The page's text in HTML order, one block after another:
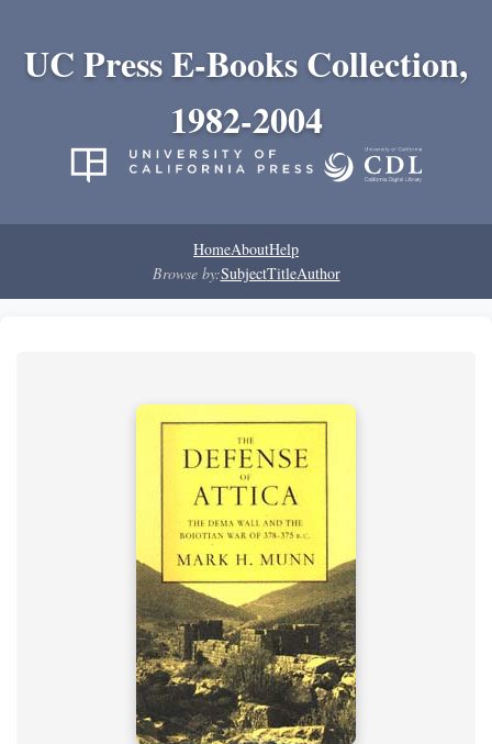
UC Press E-Books Collection,
1982-2004
HomeAboutHelp
Browse by:SubjectTitleAuthor